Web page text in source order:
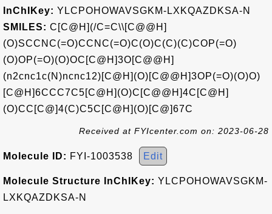
InChIKey: YLCPOHOWAVSGKM-LXKQAZDKSA-N
SMILES: C[C@H](/C=C\\[C@@H]
(O)SCCNC(=O)CCNC(=O)C(O)C(C)(C)COP(=O)
(O)OP(=O)(O)OC[C@H]3O[C@@H]
(n2cnc1c(N)ncnc12)[C@H](O)[C@@H]3OP(=O)(O)O)
[C@H]6CCC7C5[C@H](O)C[C@@H]4C[C@H]
(O)CC[C@]4(C)C5C[C@H](O)[C@]67C
Received at FYIcenter.com on: 2023-06-28
Molecule ID: FYI-1003538 Edit
Molecule Structure InChIKey: YLCPOHOWAVSGKM-
LXKQAZDKSA-N